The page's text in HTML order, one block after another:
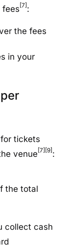
fees[7]:
the fees
in your
tickets
venue[7][9]:
the total
collect cash